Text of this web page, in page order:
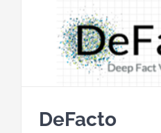
DeFacto